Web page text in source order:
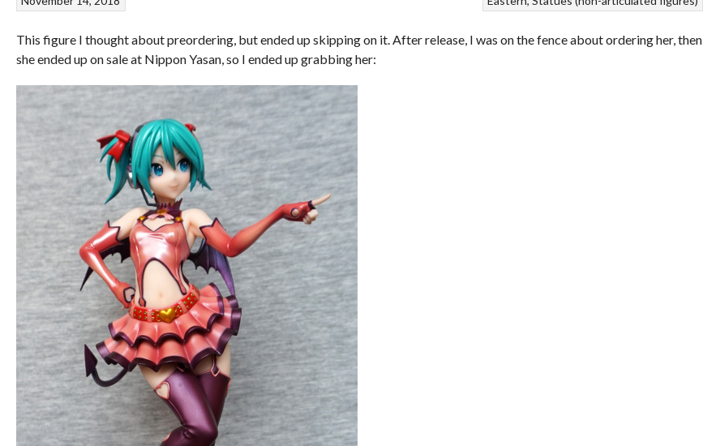
This figure I thought about preordering, but ended up skipping on it. After release, I was on the fence about ordering her, then
she ended up on sale at Nippon Yasan, so I ended up grabbing her: